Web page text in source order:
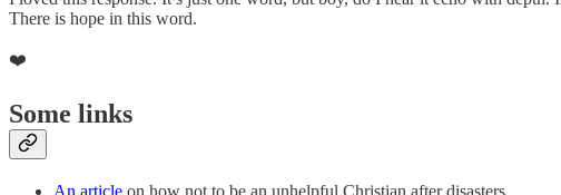
There is hope in this word.
❤️
Some links
An article on how not to be an unhelpful Christian after disasters